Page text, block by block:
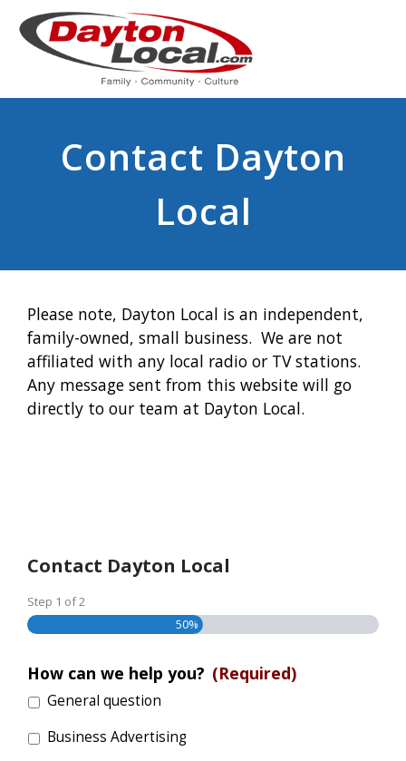
Contact Dayton
Local
Please note, Dayton Local is an independent,
family-owned, small business. We are not
affiliated with any local radio or TV stations.
Any message sent from this website will go
directly to our team at Dayton Local.
Contact Dayton Local
Step 1 of2
50%
How can we help you? (Required)
General question
Business Advertising